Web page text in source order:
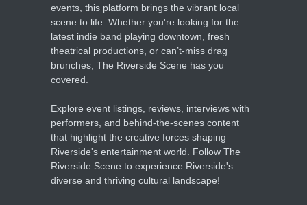
events, this platform brings the vibrant local
scene to life. Whether you're looking for the
latest indie band playing downtown, fresh
theatrical productions, or can’t-miss drag
brunches, The Riverside Scene has you
covered.
Explore event listings, reviews, interviews with
performers, and behind-the-scenes content
that highlight the creative forces shaping
Riverside's entertainment world. Follow The
Riverside Scene to experience Riverside's
diverse and thriving cultural landscape!